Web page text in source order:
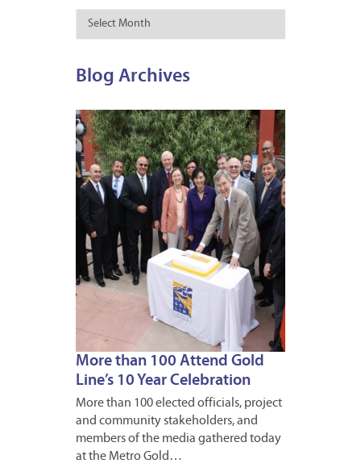
Archives
Blog Archives
More than 100 Attend Gold
Line’s 10 Year Celebration
More than 100 elected officials, project
and community stakeholders, and
members of the media gathered today
at the Metro Gold…